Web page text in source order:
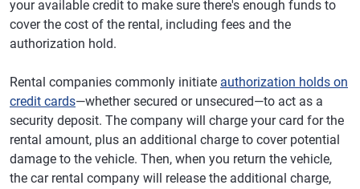
your available credit to make sure there's enough funds to
cover the cost of the rental, including fees and the
authorization hold.
Rental companies commonly initiate authorization holds on
credit cards—whether secured or unsecured—to act as a
security deposit. The company will charge your card for the
rental amount, plus an additional charge to cover potential
damage to the vehicle. Then, when you return the vehicle,
the car rental company will release the additional charge,